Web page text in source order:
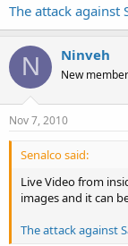
The attack against
N Ninveh
New member
Nov 7, 2010
Senalco said:
Live Video from
images and it can
The attack against